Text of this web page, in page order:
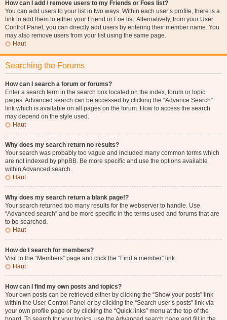
How can I add / remove users to my Friends or Foes list?
You can add users to your list in two ways. Within each user’s profile, there is a
link to add them to either your Friend or Foe list. Alternatively, from your User
Control Panel, you can directly add users by entering their member name. You
may also remove users from your list using the same page.
Haut
Searching the Forums
How can I search a forum or forums?
Enter a search term in the search box located on the index, forum or topic
pages. Advanced search can be accessed by clicking the “Advance Search”
link which is available on all pages on the forum. How to access the search
may depend on the style used.
Haut
Why does my search return no results?
Your search was probably too vague and included many common terms which
are not indexed by phpBB. Be more specific and use the options available
within Advanced search.
Haut
Why does my search return a blank page!?
Your search returned too many results for the webserver to handle. Use
“Advanced search” and be more specific in the terms used and forums that are
to be searched.
Haut
How do I search for members?
Visit to the “Members” page and click the “Find a member” link.
Haut
How can I find my own posts and topics?
Your own posts can be retrieved either by clicking the “Show your posts” link
within the User Control Panel or by clicking the “Search user’s posts” link via
your own profile page or by clicking the “Quick links” menu at the top of the